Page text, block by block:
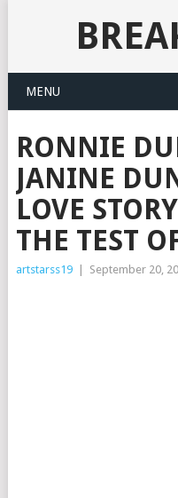
MENU
RONNIE
JANINE
LOVE
THE TEST
artstarss19 September 20,